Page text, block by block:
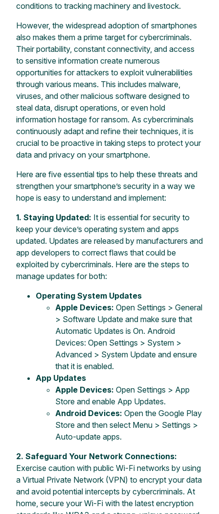
conditions to tracking machinery and livestock.
However, the widespread adoption of smartphones
also makes them a prime target for cybercriminals.
Their portability, constant connectivity, and access
to sensitive information create numerous
opportunities for attackers to exploit vulnerabilities
through various means. This includes malware,
viruses, and other malicious software designed to
steal data, disrupt operations, or even hold
information hostage for ransom. As cybercriminals
continuously adapt and refine their techniques, it is
crucial to be proactive in taking steps to protect your
data and privacy on your smartphone.
Here are five essential tips to help these threats and
strengthen your smartphone’s security in a way we
hope is easy to understand and implement:
1. Staying Updated: It is essential for security to
keep your device’s operating system and apps
updated. Updates are released by manufacturers and
app developers to correct flaws that could be
exploited by cybercriminals. Here are the steps to
manage updates for both:
Operating System Updates
Apple Devices: Open Settings > General
> Software Update and make sure that
Automatic Updates is On. Android
Devices: Open Settings > System >
Advanced > System Update and ensure
that it is enabled.
App Updates
Apple Devices: Open Settings > App
Store and enable App Updates.
Android Devices: Open the Google Play
Store and then select Menu > Settings >
Auto-update apps.
2. Safeguard Your Network Connections:
Exercise caution with public Wi-Fi networks by using
a Virtual Private Network (VPN) to encrypt your data
and avoid potential intercepts by cybercriminals. At
home, secure your Wi-Fi with the latest encryption